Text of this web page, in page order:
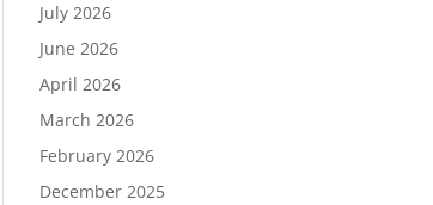
July 2026
June 2026
April 2026
March 2026
February 2026
December 2025